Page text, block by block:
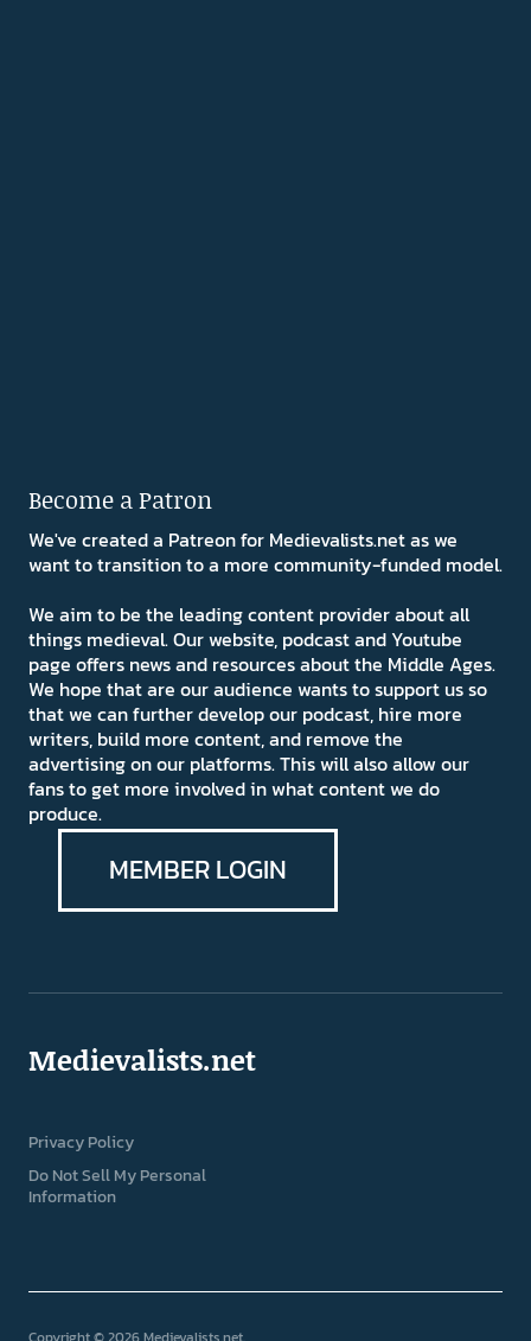
Become a Patron
We've created a Patreon for Medievalists.net as we
want to transition to a more community-funded model.
We aim to be the leading content provider about all
things medieval. Our website, podcast and Youtube
page offers news and resources about the Middle Ages.
We hope that are our audience wants to support us so
that we can further develop our podcast, hire more
writers, build more content, and remove the
advertising on our platforms. This will also allow our
fans to get more involved in what content we do
produce.
MEMBER LOGIN
Medievalists.net
Privacy Policy
Do Not Sell My Personal
Information